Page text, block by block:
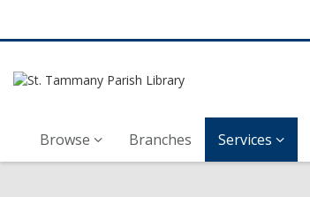
Browse Branches Services